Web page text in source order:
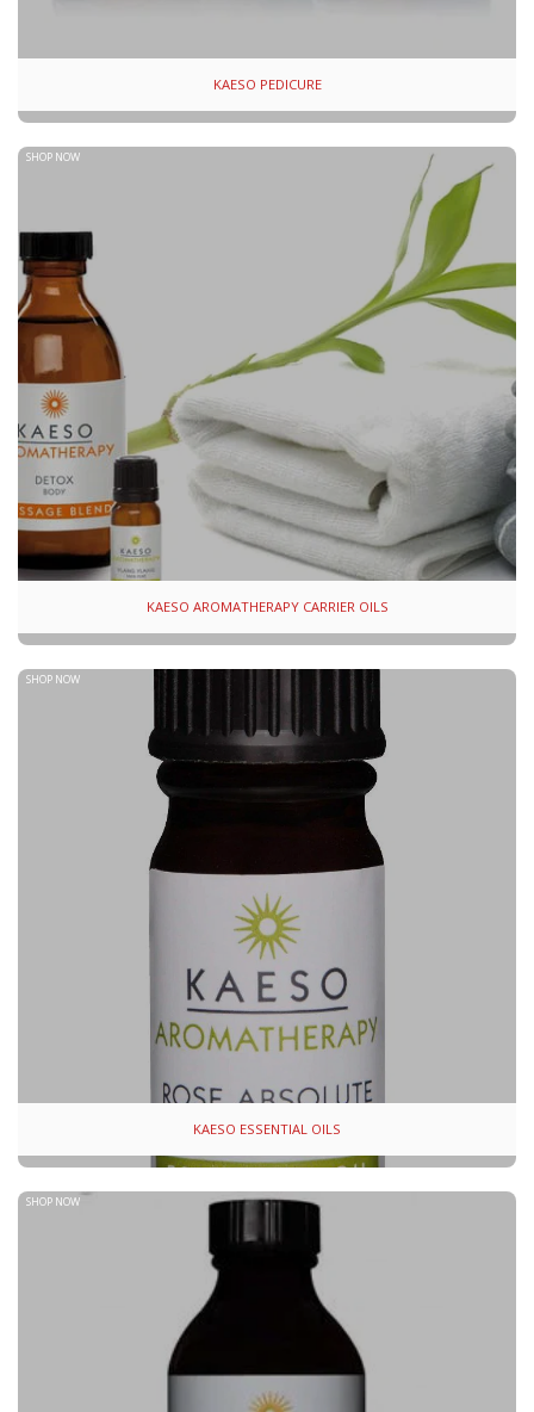
KAESO PEDICURE
SHOP NOW
KAESO AROMATHERAPY CARRIER OILS
SHOP NOW
KAESO ESSENTIAL OILS
SHOP NOW